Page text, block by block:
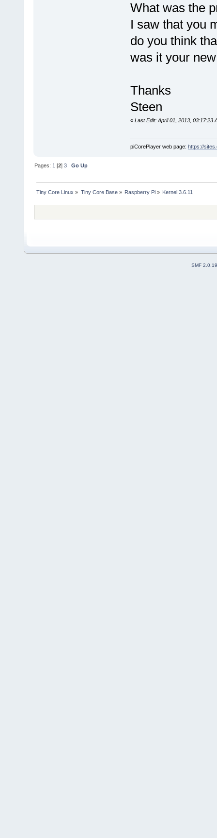
What was the
I saw that you
do you think
was it your
Thanks
Steen
« Last Edit: April 01, 2013, 03:17:23
piCorePlayer web page: https://
Pages: 1 [2]3 Go Up
Tiny Core Linux » Tiny Core Base» Raspberry Pi» Kernel 3.6.11
SMF 2.0.19